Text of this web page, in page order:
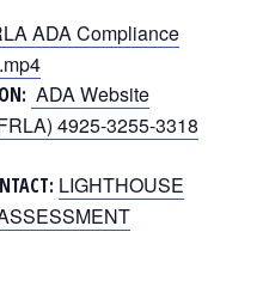
ADA Compliance
ADA Website
4925-3255-3318
LIGHTHOUSE